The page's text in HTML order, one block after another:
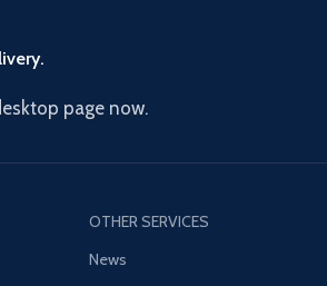
page now.
OTHER SERVICES
News